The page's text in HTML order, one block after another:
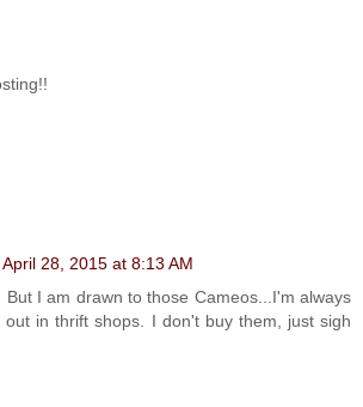
April 28, 2015 at 8:13 AM
But I am drawn to those Cameos...I'm always
out in thrift shops. I don't buy them, just sigh